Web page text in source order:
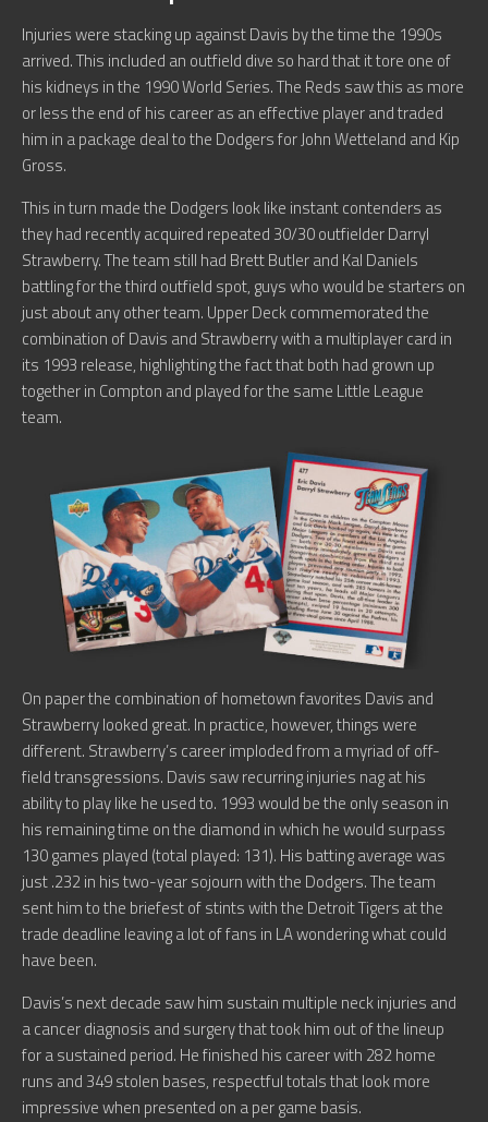
Injuries were stacking up against Davis by the time the 1990s
arrived. This included an outfield dive so hard that it tore one of
his kidneys in the 1990 World Series. The Reds saw this as more
or less the end of his career as an effective player and traded
him in a package deal to the Dodgers for John Wetteland and Kip
Gross.
This in turn made the Dodgers look like instant contenders as
they had recently acquired repeated 30/30 outfielder Darryl
Strawberry. The team still had Brett Butler and Kal Daniels
battling for the third outfield spot, guys who would be starters on
just about any other team. Upper Deck commemorated the
combination of Davis and Strawberry with a multiplayer card in
its 1993 release, highlighting the fact that both had grown up
together in Compton and played for the same Little League
team.
On paper the combination of hometown favorites Davis and
Strawberry looked great. In practice, however, things were
different. Strawberry’s career imploded from a myriad of off-
field transgressions. Davis saw recurring injuries nag at his
ability to play like he used to. 1993 would be the only season in
his remaining time on the diamond in which he would surpass
130 games played (total played: 131). His batting average was
just .232 in his two-year sojourn with the Dodgers. The team
sent him to the briefest of stints with the Detroit Tigers at the
trade deadline leaving a lot of fans in LA wondering what could
have been.
Davis’s next decade saw him sustain multiple neck injuries and
a cancer diagnosis and surgery that took him out of the lineup
for a sustained period. He finished his career with 282 home
runs and 349 stolen bases, respectful totals that look more
impressive when presented on a per game basis.